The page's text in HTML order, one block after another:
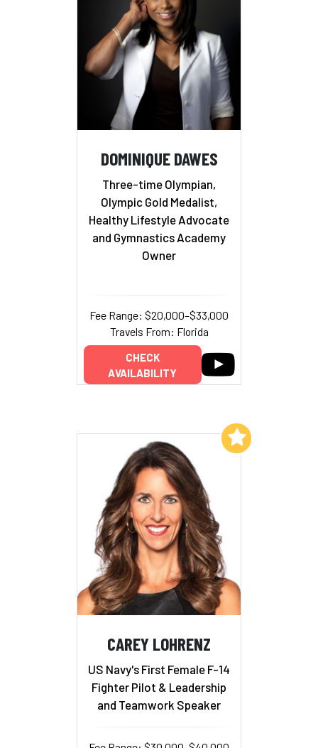
DOMINIQUE DAWES
Three-time Olympian,
Olympic Gold Medalist,
Healthy Lifestyle Advocate
and Gymnastics Academy
Owner
Fee Range: $20,000–$33,000
Travels From: Florida
CHECK
AVAILABILITY
CAREY LOHRENZ
US Navy's First Female F-14
Fighter Pilot & Leadership
and Teamwork Speaker
Add to My List